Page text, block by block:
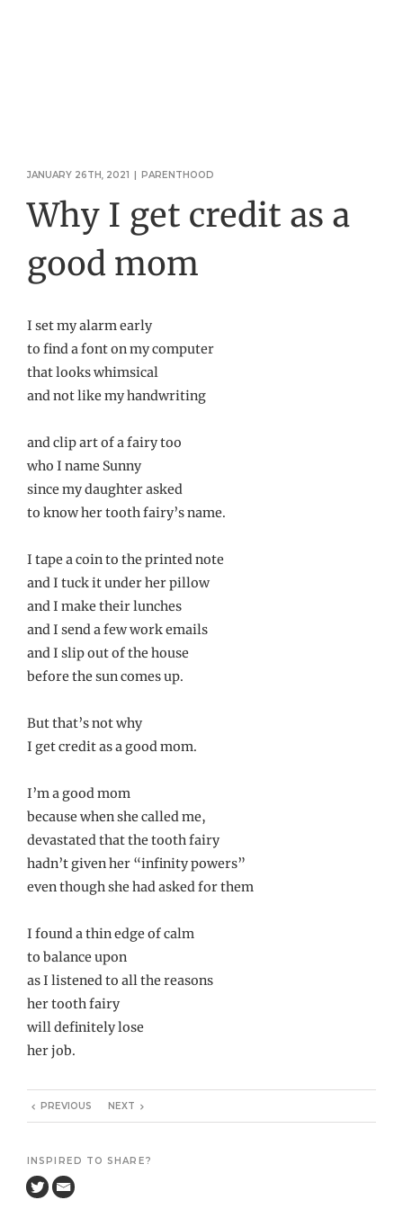
JANUARY 26TH, 2021 | PARENTHOOD
Why I get credit as a
good mom
I set my alarm early
to find a font on my computer
that looks whimsical
and not like my handwriting
and clip art of a fairy too
who I name Sunny
since my daughter asked
to know her tooth fairy’s name.
I tape a coin to the printed note
and I tuck it under her pillow
and I make their lunches
and I send a few work emails
and I slip out of the house
before the sun comes up.
But that’s not why
I get credit as a good mom.
I’m a good mom
because when she called me,
devastated that the tooth fairy
hadn’t given her “infinity powers”
even though she had asked for them
I found a thin edge of calm
to balance upon
as I listened to all the reasons
her tooth fairy
will definitely lose
her job.
PREVIOUS NEXT
INSPIRED TO SHARE?